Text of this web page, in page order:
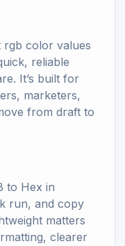
rgb color values
reliable
It’s built for
marketers,
from draft to
to Hex in
run, and copy
matters
clearer